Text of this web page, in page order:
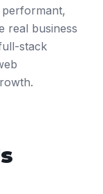
real business
stack